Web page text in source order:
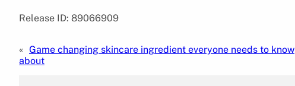
Release ID: 89066909
« Game changing skincare ingredient everyone needs to know
about